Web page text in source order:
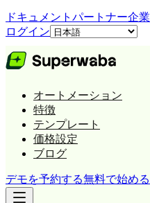
ドキュメント パートナー企業
ログイン
オートメーション
特徴
テンプレート
価格設定
ブログ
デモを予約する無料で始める